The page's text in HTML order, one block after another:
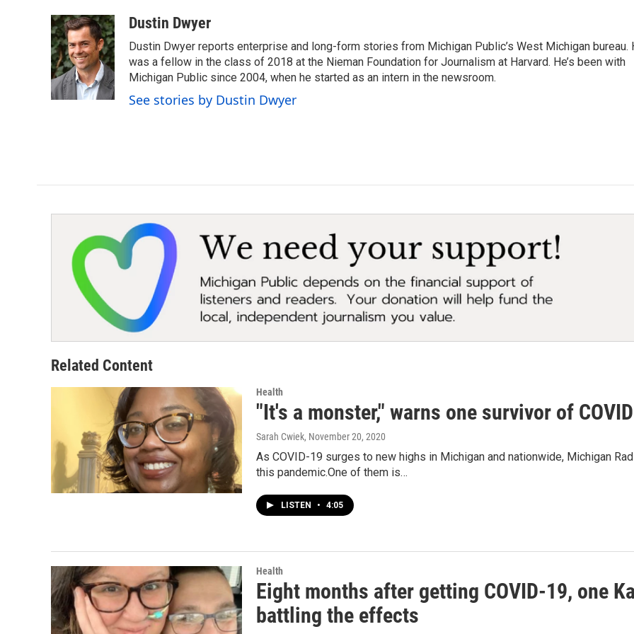
c
e
b
o
o
k
i
t
t
e
r
n
k
e
d
I
n
aDustin Dwyer
Dustin Dwyer reports enterprise and long-form stories from Michigan Public’s West Michigan bureau.
was a fellow in the class of 2018 at the Nieman Foundation for Journalism at Harvard. He’s been with
Michigan Public since 2004, when he started as an intern in the newsroom.
See stories by Dustin Dwyer
Related Content
Health
"It's a monster," warns one survivor of
Sarah Cwiek, November 20, 2020
As COVID-19 surges to new highs in Michigan and nationwide, Michigan
this pandemic.One of them is…
LISTEN • 4:05
Health
Eight months after getting COVID-19, one
battling the effects